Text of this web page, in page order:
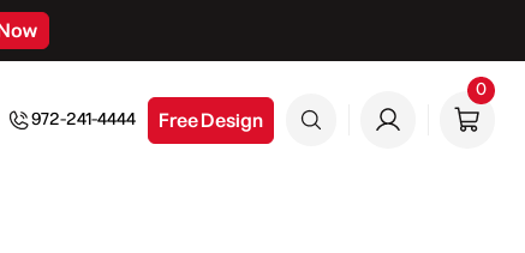
972-241-4444 Free Design
00